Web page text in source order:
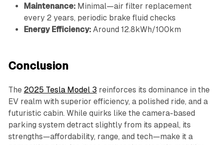
Maintenance:Minimal—air filter replacement
every 2 years, periodic brake fluid checks
Energy Efficiency:Around 12.8kWh/100km
Conclusion
The 2025 Tesla Model 3 reinforces its dominance in the
EV realm with superior efficiency, a polished ride, and a
futuristic cabin. While quirks like the camera-based
parking system detract slightly from its appeal, its
strengths—affordability, range, and tech—make it a